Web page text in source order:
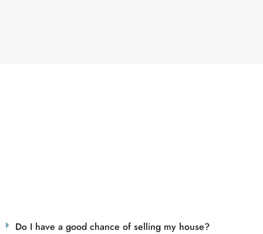
Do I have a good chance of selling my house?